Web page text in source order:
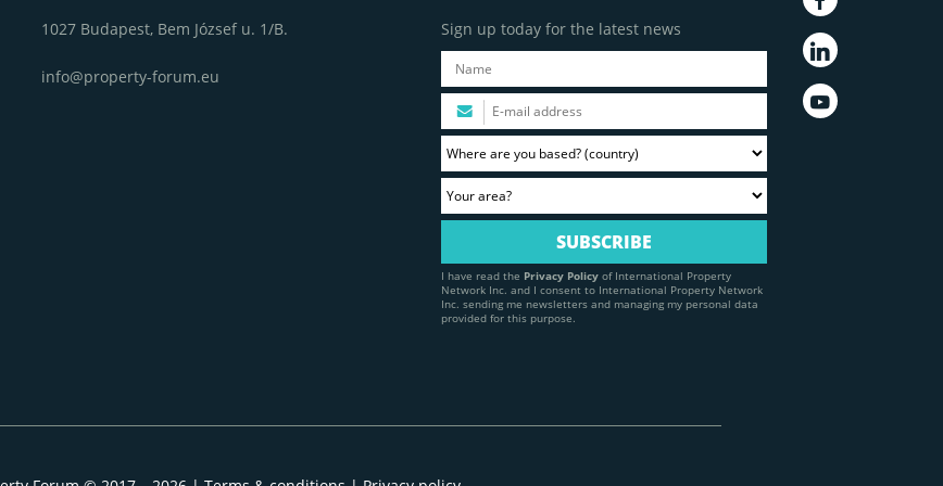
1027 Budapest, Bem József u. 1/B.
info@property-forum.eu
Sign up today for the latest news
I have read the Privacy Policy of International Property
Network Inc. and I consent to International Property Network
Inc. sending me newsletters and managing my personal data
provided for this purpose.